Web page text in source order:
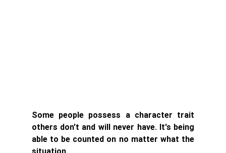
Some people possess a character trait
others don't and will never have. It's being
able to be counted on no matter what the
situation.